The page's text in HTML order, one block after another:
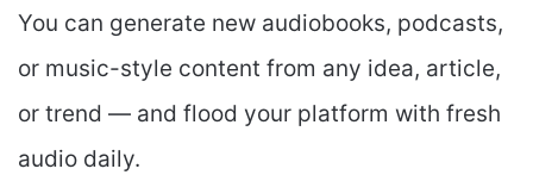
You can generate new audiobooks, podcasts,
or music-style content from any idea, article,
or trend — and flood your platform with fresh
audio daily.